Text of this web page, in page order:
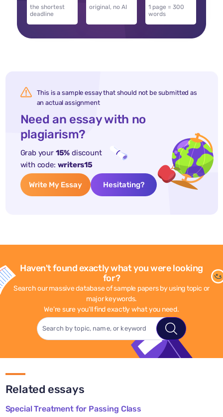
the shortest
deadline
original, no AI
1 page = 300
words
This is a sample essay that should not be submitted as
an actual assignment
Need an essay with no
plagiarism?
Grab your 15% discount
with code: writers15
Write My Essay Hesitating?
Haven't found exactly what you were looking
for?
Search our massive database of sample papers by using topic or
major keywords.
We're sure you'll find exactly what you need.
Related essays
Special Treatment for Passing Class